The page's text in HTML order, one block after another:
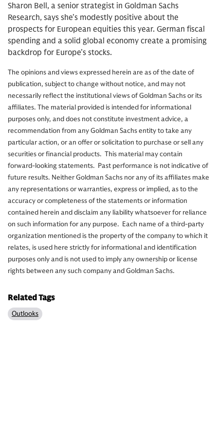
Sharon Bell, a senior strategist in Goldman Sachs
Research, says she’s modestly positive about the
prospects for European equities this year. German fiscal
spending and a solid global economy create a promising
backdrop for Europe’s stocks.
The opinions and views expressed herein are as of the date of
publication, subject to change without notice, and may not
necessarily reflect the institutional views of Goldman Sachs or its
affiliates. The material provided is intended for informational
purposes only, and does not constitute investment advice, a
recommendation from any Goldman Sachs entity to take any
particular action, or an offer or solicitation to purchase or sell any
securities or financial products. This material may contain
forward-looking statements. Past performance is not indicative of
future results. Neither Goldman Sachs nor any of its affiliates make
any representations or warranties, express or implied, as to the
accuracy or completeness of the statements or information
contained herein and disclaim any liability whatsoever for reliance
on such information for any purpose. Each name of a third-party
organization mentioned is the property of the company to which it
relates, is used here strictly for informational and identification
purposes only and is not used to imply any ownership or license
rights between any such company and Goldman Sachs.
Related Tags
Outlooks